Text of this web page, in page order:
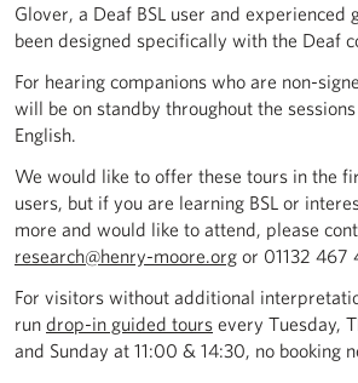
Glover, a Deaf BSL user and experienced
been designed specifically with the Deaf
For hearing companions who are non-
will be on standby throughout the
English.
We would like to offer these tours in the
users, but if you are learning BSL or
more and would like to attend, please
research@henry-moore.org or 01132 467
For visitors without additional
run drop-in guided tours every Tuesday,
and Sunday at 11:00 & 14:30, no booking